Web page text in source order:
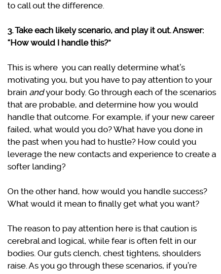
to call out the difference.
3. Take each likely scenario, and play it out. Answer:
“How would I handle this?”
This is where you can really determine what’s
motivating you, but you have to pay attention to your
brain andyour body. Go through each of the scenarios
that are probable, and determine how you would
handle that outcome. For example, if your new career
failed, what would you do? What have you done in
the past when you had to hustle? How could you
leverage the new contacts and experience to create a
softer landing?
On the other hand, how would you handle success?
What would it mean to finally get what you want?
The reason to pay attention here is that caution is
cerebral and logical, while fear is often felt in our
bodies. Our guts clench, chest tightens, shoulders
raise. As you go through these scenarios, if you’re